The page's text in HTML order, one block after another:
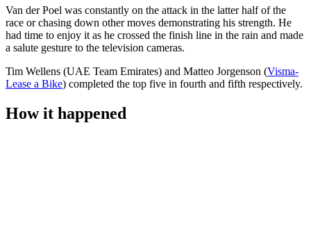
Van der Poel was constantly on the attack in the latter half of the
race or chasing down other moves demonstrating his strength. He
had time to enjoy it as he crossed the finish line in the rain and made
a salute gesture to the television cameras.
Tim Wellens (UAE Team Emirates) and Matteo Jorgenson (Visma-
Lease a Bike) completed the top five in fourth and fifth respectively.
How it happened